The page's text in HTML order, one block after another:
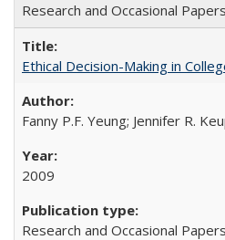
Research and Occasional
Ethical Decision-Making in
Fanny P.F. Yeung; Jennifer R.
2009
Research and Occasional